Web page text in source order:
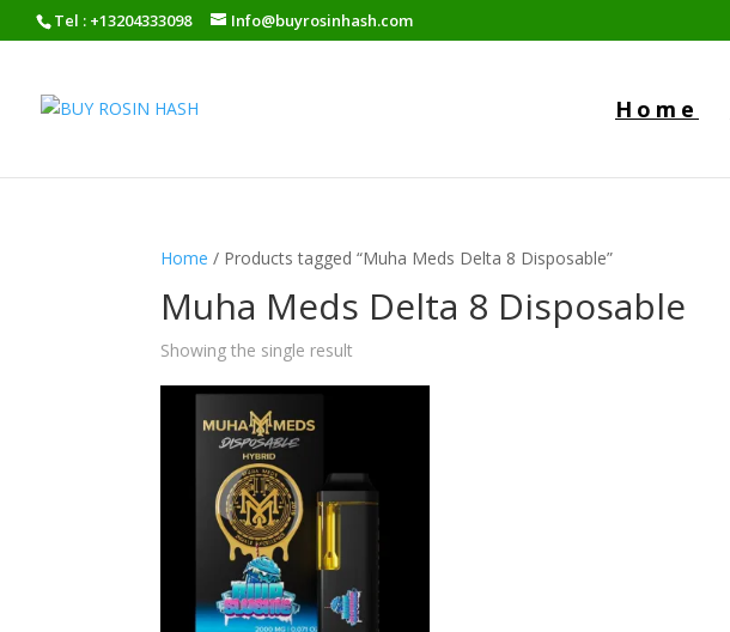
Tel : +13204333098 Info@buyrosinhash.com
Home
Home / Products tagged “Muha Meds Delta 8 Disposable”
Muha Meds Delta 8 Disposable
Showing the single result